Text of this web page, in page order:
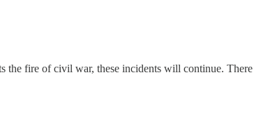
the fire of civil war, these incidents will continue.